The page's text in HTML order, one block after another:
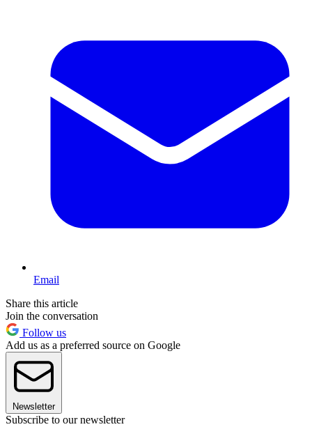
Email
Share this article
Join the conversation
Follow us
Add us as a preferred source on Google
Newsletter
Subscribe to our newsletter